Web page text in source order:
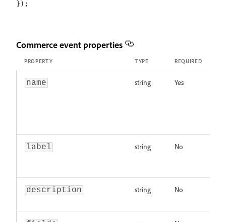
Commerce event properties
PROPERTY TYPE REQUIRED
name string Yes
label string No
description string No